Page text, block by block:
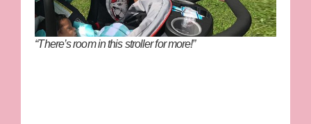
“There’s room in this stroller for more!”